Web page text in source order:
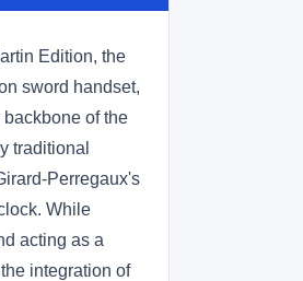
Edition, the
sword handset,
of the
traditional
Perregaux's
While
acting as a
integration of